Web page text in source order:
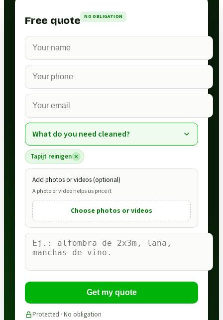
Free quote NO OBLIGATION
What do you need cleaned?
Tapijt reinigen
Add photos or videos (optional)
A photo or video helps us price it
Choose photos or videos
Get my quote
Protected · No obligation